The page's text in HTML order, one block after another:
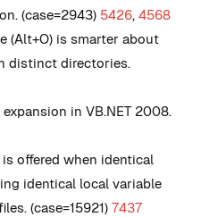
(case=2943) 5426, 4568
(Alt+O) is smarter about
distinct directories.
in VB.NET 2008.
offered when identical
identical local variable
(case=15921) 7437